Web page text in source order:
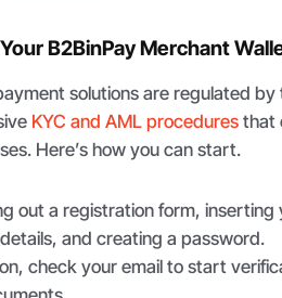
B2BinPay Merchant
solutions are regulated
KYC and AML procedures that
Here’s how you can start.
out a registration form, inserting
and creating a password.
check your email to start